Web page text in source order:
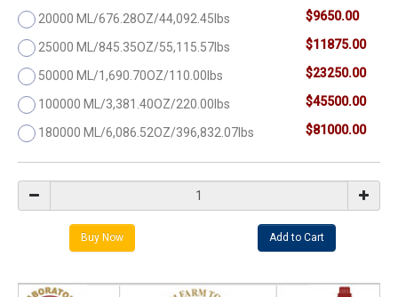
20000 ML/676.28OZ/44,092.45lbs $9650.00
25000 ML/845.35OZ/55,115.57lbs $11875.00
50000 ML/1,690.70OZ/110.00lbs $23250.00
100000 ML/3,381.40OZ/220.00lbs $45500.00
180000 ML/6,086.52OZ/396,832.07lbs $81000.00